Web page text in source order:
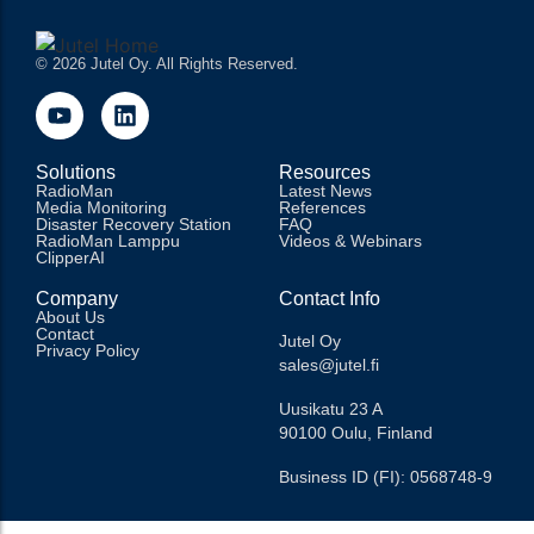
© 2026 Jutel Oy. All Rights Reserved.
Solutions
RadioMan
Media Monitoring
Disaster Recovery Station
RadioMan Lamppu
ClipperAI
Resources
Latest News
References
FAQ
Videos & Webinars
Company
About Us
Contact
Privacy Policy
Contact Info
Jutel Oy
sales@jutel.fi
Uusikatu 23 A
90100 Oulu, Finland
Business ID (FI): 0568748-9